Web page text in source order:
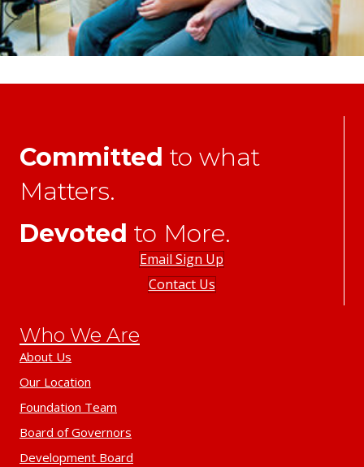
Committed to what
Matters.
Devoted to More.
Email Sign Up
Contact Us
Who We Are
About Us
Our Location
Foundation Team
Board of Governors
Development Board